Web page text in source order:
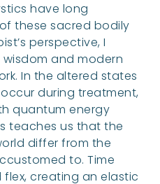
have long
these sacred bodily
perspective, I
and modern
In the altered states
during treatment,
quantum energy
teaches us that the
differ from the
to. Time
creating an elastic